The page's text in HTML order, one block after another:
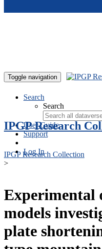
Toggle navigation
Search
Search
User Guide
Support
Log In
IPGP Research
IPGP Research Collection
>
Experimental
models
plate